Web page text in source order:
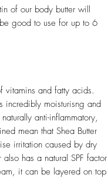
of our body butter will
good to use for up to 6
vitamins and fatty acids.
moisturisng and
anti-inflammatory,
mean that Shea Butter
irritation caused by dry
has a natural SPF factor
it can be layered on top